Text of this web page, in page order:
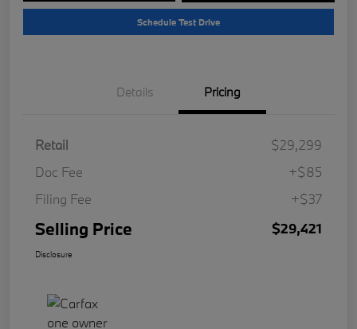
Schedule Test Drive
Details Pricing
Retail
$29,299
Doc Fee
+$85
Filing Fee
+$37
Selling Price $29,421
Disclosure